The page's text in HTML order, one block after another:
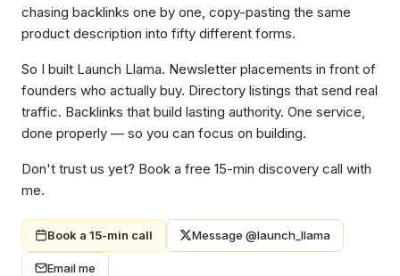
chasing backlinks one by one, copy-pasting the same
product description into fifty different forms.
So I built Launch Llama. Newsletter placements in front of
founders who actually buy. Directory listings that send real
traffic. Backlinks that build lasting authority. One service,
done properly — so you can focus on building.
Don't trust us yet? Book a free 15-min discovery call with
me.
Book a 15-min call Message @launch_llama
Email me